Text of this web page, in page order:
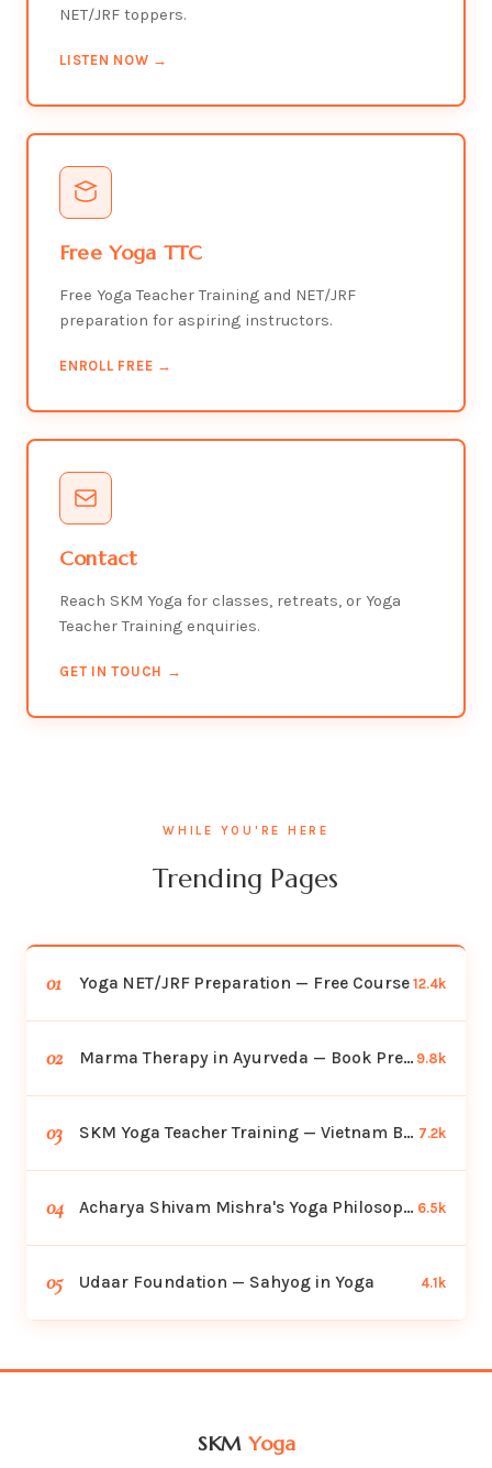
NET/JRF toppers.
LISTEN NOW →
Free Yoga TTC
Free Yoga Teacher Training and NET/JRF
preparation for aspiring instructors.
ENROLL FREE →
Contact
Reach SKM Yoga for classes, retreats, or Yoga
Teacher Training enquiries.
GET IN TOUCH →
WHILE YOU'RE HERE
Trending Pages
01 Yoga NET/JRF Preparation — Free Course 12.4k
02 Marma Therapy in Ayurveda — Book Preview 9.8k
03 SKM Yoga Teacher Training — Vietnam Batch 7.2k
04 Acharya Shivam Mishra's Yoga Philosophy 6.5k
05 Udaar Foundation — Sahyog in Yoga 4.1k
SKM Yoga